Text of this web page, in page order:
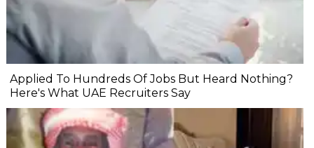
Applied To Hundreds Of Jobs But Heard Nothing?
Here's What UAE Recruiters Say